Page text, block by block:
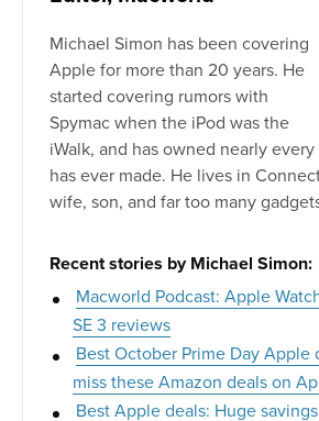
Michael Simon has been covering
Apple for more than 20 years. He
started covering rumors with
Spymac when the iPod was the
iWalk, and has owned nearly
has ever made. He lives in
wife, son, and far too many
Recent stories by Michael Simon:
Macworld Podcast: Apple
SE 3 reviews
Best October Prime Day Apple
miss these Amazon deals on
Best Apple deals: Huge